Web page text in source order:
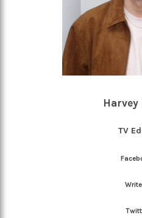
Harvey
TV